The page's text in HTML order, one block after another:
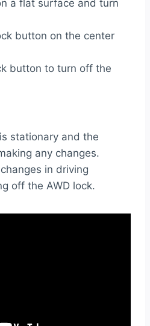
a flat surface and turn
button on the center
button to turn off the
stationary and the
any changes.
in driving
off the AWD lock.